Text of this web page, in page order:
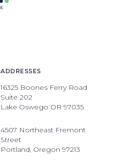
ADDRESSES
16325 Boones Ferry Road
Suite 202
Lake Oswego OR 97035
4507 Northeast Fremont
Street
Portland, Oregon 97213